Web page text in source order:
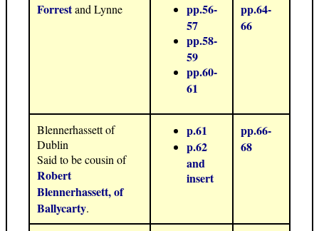
Forrestand Lynne pp.56-
57
pp.58-
59
pp.60-
61
pp.64-
66
Blennerhassett of
Dublin
Said to be cousin of
Robert
Blennerhassett, of
Ballycarty.
p.61
p.62
and
insert
pp.66-
68